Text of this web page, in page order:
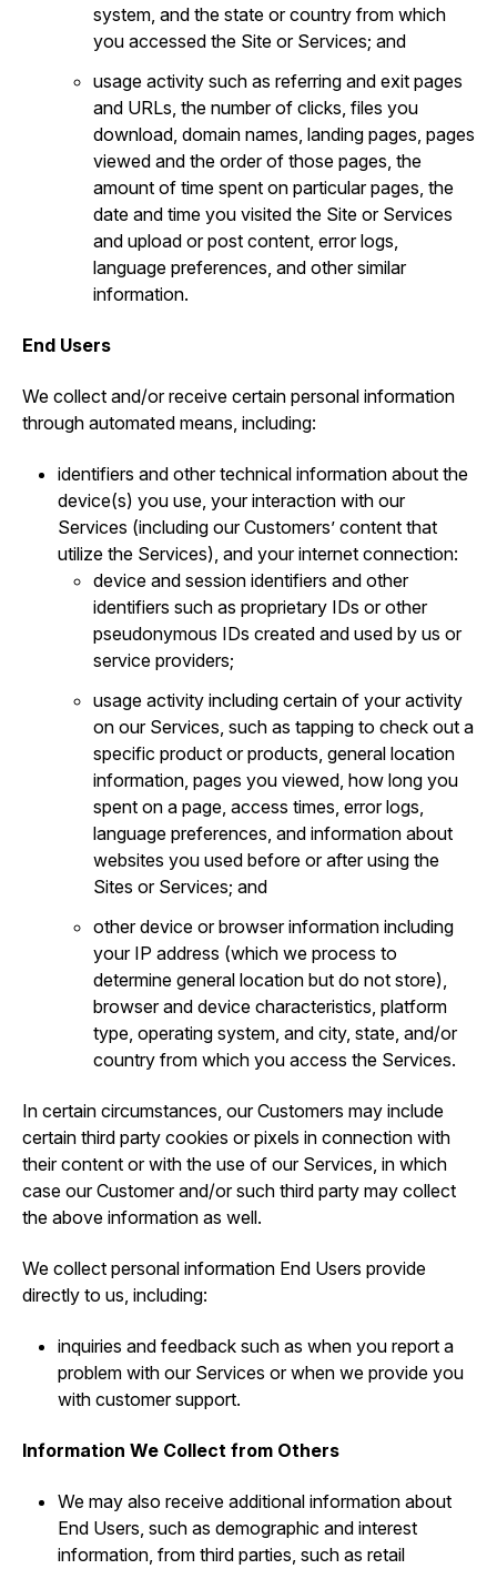
system, and the state or country from which
you accessed the Site or Services; and
usage activity such as referring and exit pages
and URLs, the number of clicks, files you
download, domain names, landing pages, pages
viewed and the order of those pages, the
amount of time spent on particular pages, the
date and time you visited the Site or Services
and upload or post content, error logs,
language preferences, and other similar
information.
End Users
We collect and/or receive certain personal information
through automated means, including:
identifiers and other technical information about the
device(s) you use, your interaction with our
Services (including our Customers’ content that
utilize the Services), and your internet connection:
device and session identifiers and other
identifiers such as proprietary IDs or other
pseudonymous IDs created and used by us or
service providers;
usage activity including certain of your activity
on our Services, such as tapping to check out a
specific product or products, general location
information, pages you viewed, how long you
spent on a page, access times, error logs,
language preferences, and information about
websites you used before or after using the
Sites or Services; and
other device or browser information including
your IP address (which we process to
determine general location but do not store),
browser and device characteristics, platform
type, operating system, and city, state, and/or
country from which you access the Services.
In certain circumstances, our Customers may include
certain third party cookies or pixels in connection with
their content or with the use of our Services, in which
case our Customer and/or such third party may collect
the above information as well.
We collect personal information End Users provide
directly to us, including:
inquiries and feedback such as when you report a
problem with our Services or when we provide you
with customer support.
Information We Collect from Others
We may also receive additional information about
End Users, such as demographic and interest
information, from third parties, such as retail